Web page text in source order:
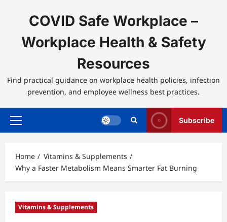
COVID Safe Workplace –
Workplace Health & Safety
Resources
Find practical guidance on workplace health policies, infection
prevention, and employee wellness best practices.
Primary
Subscribe
Home
Vitamins & Supplements
Why a Faster Metabolism Means Smarter Fat Burning
Vitamins & Supplements